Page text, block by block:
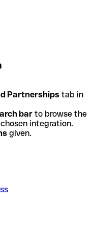
Partnerships tab in
bar to browse the
integration.
given.